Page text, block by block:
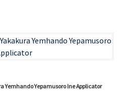
Yemhando Yepamusoro Ine Applicator